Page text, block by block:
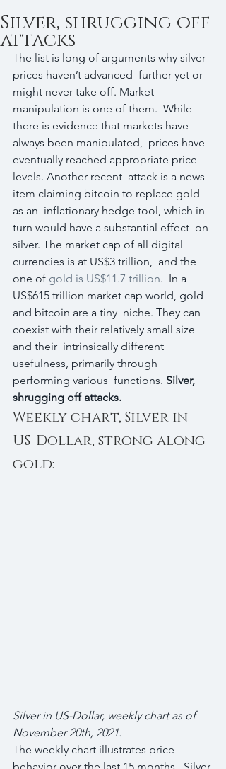
Silver, shrugging off
attacks
The list is long of arguments why silver
prices haven’t advanced  further yet or
might never take off. Market
manipulation is one of them.  While
there is evidence that markets have
always been manipulated,  prices have
eventually reached appropriate price
levels. Another recent  attack is a news
item claiming bitcoin to replace gold
as an  inflationary hedge tool, which in
turn would have a substantial effect  on
silver. The market cap of all digital
currencies is at US$3 trillion,  and the
one of gold is US$11.7 trillion.  In a
US$615 trillion market cap world, gold
and bitcoin are a tiny  niche. They can
coexist with their relatively small size
and their  intrinsically different
usefulness, primarily through
performing various  functions. Silver,
shrugging off attacks.
Weekly chart, Silver in
US-Dollar, strong along
gold:
Silver in US-Dollar, weekly chart as of
November 20th, 2021.
The weekly chart illustrates price